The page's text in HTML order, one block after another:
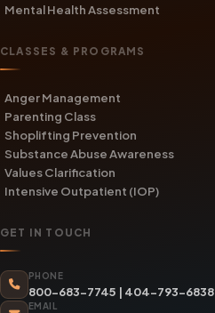
Mental Health Assessment
CLASSES & PROGRAMS
Anger Management
Parenting Class
Shoplifting Prevention
Substance Abuse Awareness
Values Clarification
Intensive Outpatient (IOP)
GET IN TOUCH
PHONE
800-683-7745 | 404-793-6838
EMAIL